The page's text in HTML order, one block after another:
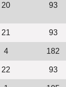
20 93
21 93
4 182
22 93